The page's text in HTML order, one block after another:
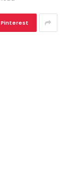
Pinterest